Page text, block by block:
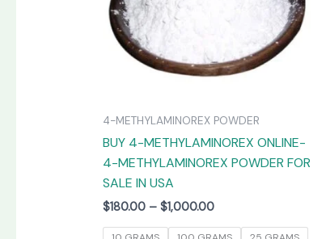
4-METHYLAMINOREX POWDER
BUY 4-METHYLAMINOREX ONLINE-
4-METHYLAMINOREX POWDER FOR
SALE IN USA
$180.00 – $1,000.00
The
options
may
be
product
page